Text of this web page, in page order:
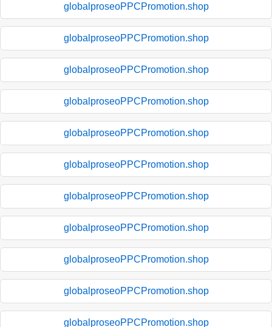
globalproseoPPCPromotion.shop
globalproseoPPCPromotion.shop
globalproseoPPCPromotion.shop
globalproseoPPCPromotion.shop
globalproseoPPCPromotion.shop
globalproseoPPCPromotion.shop
globalproseoPPCPromotion.shop
globalproseoPPCPromotion.shop
globalproseoPPCPromotion.shop
globalproseoPPCPromotion.shop
globalproseoPPCPromotion.shop